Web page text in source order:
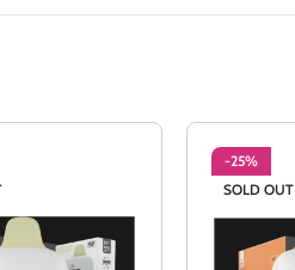
-25%
SOLD OUT